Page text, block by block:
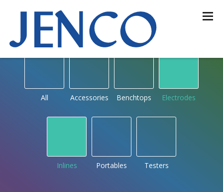
OUR PRODUCTS
by type
All Accessories Benchtops Electrodes
Inlines Portables Testers